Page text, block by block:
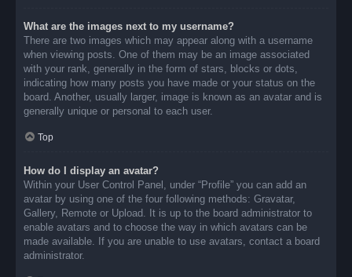
What are the images next to my username?
There are two images which may appear along with a username
when viewing posts. One of them may be an image associated
with your rank, generally in the form of stars, blocks or dots,
indicating how many posts you have made or your status on the
board. Another, usually larger, image is known as an avatar and is
generally unique or personal to each user.
Top
How do I display an avatar?
Within your User Control Panel, under “Profile” you can add an
avatar by using one of the four following methods: Gravatar,
Gallery, Remote or Upload. It is up to the board administrator to
enable avatars and to choose the way in which avatars can be
made available. If you are unable to use avatars, contact a board
administrator.